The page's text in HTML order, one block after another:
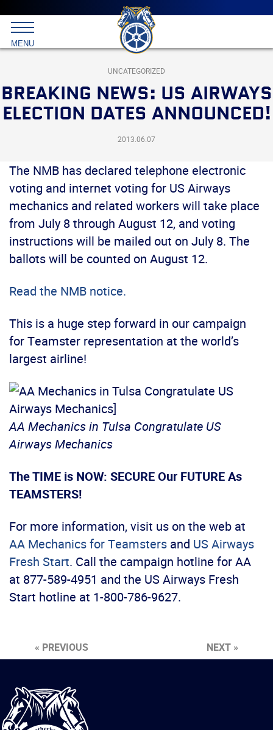
Main
menu
Skip
to
primary
content
International
Brotherhood
Teamsters
MENU
UNCATEGORIZED
BREAKING NEWS: US AIRWAYS
ELECTION DATES ANNOUNCED!
2013.06.07
The NMB has declared telephone electronic
voting and internet voting for US Airways
mechanics and related workers will take place
from July 8 through August 12, and voting
instructions will be mailed out on July 8. The
ballots will be counted on August 12.
Read the NMB notice.
This is a huge step forward in our campaign
for Teamster representation at the world’s
largest airline!
AA Mechanics in Tulsa Congratulate US
Airways Mechanics
The TIME is NOW: SECURE Our FUTURE As
TEAMSTERS!
For more information, visit us on the web at
AA Mechanics for Teamsters and US Airways
Fresh Start. Call the campaign hotline for AA
at 877-589-4951 and the US Airways Fresh
Start hotline at 1-800-786-9627.
« PREVIOUS NEXT »
International
Brotherhood
of